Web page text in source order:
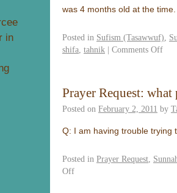
was 4 months old at the
Posted in Sufism (Tasawwuf)
shifa tahnik | Comments Off
Prayer Request:
Posted on February 2, 2011 by
Q: I am having trouble trying
Posted in Prayer Request
Off
in